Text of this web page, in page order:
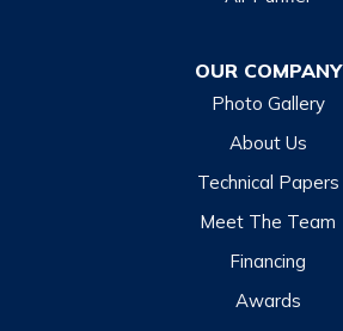
Lake Junaluska
OUR COMPANY
Photo Gallery
About Us
Technical Papers
Meet The Team
Financing
Awards